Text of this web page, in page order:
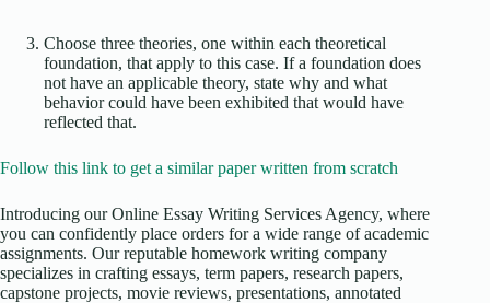
Choose three theories, one within each theoretical
foundation, that apply to this case. If a foundation does
not have an applicable theory, state why and what
behavior could have been exhibited that would have
reflected that.
Follow this link to get a similar paper written from scratch
Introducing our Online Essay Writing Services Agency, where
you can confidently place orders for a wide range of academic
assignments. Our reputable homework writing company
specializes in crafting essays, term papers, research papers,
capstone projects, movie reviews, presentations, annotated